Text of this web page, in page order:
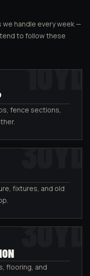
handle every week —
to follow these
10YD
fence sections,
30YD
fixtures, and old
30YD
flooring, and